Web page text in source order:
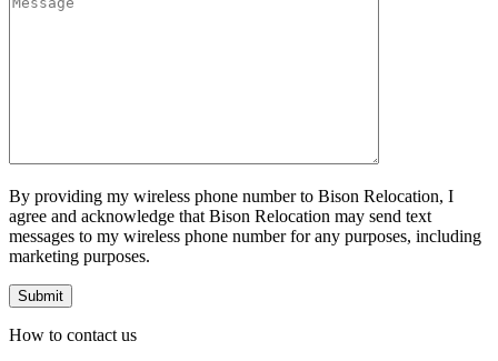
By providing my wireless phone number to Bison Relocation, I
agree and acknowledge that Bison Relocation may send text
messages to my wireless phone number for any purposes, including
marketing purposes.
How to contact us